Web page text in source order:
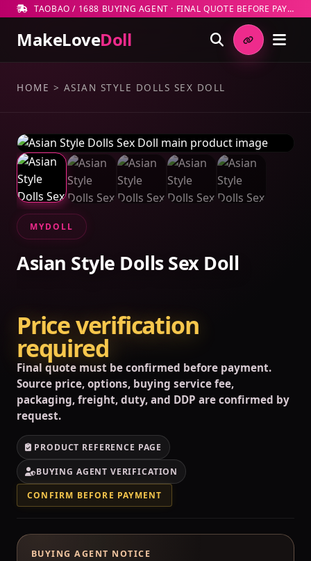
TAOBAO / 1688 BUYING AGENT · FINAL QUOTE BEFORE PAYMENT
MakeLoveDoll
HOME > ASIAN STYLE DOLLS SEX DOLL
MYDOLL
Asian Style Dolls Sex Doll
Price verification
required
Final quote must be confirmed before payment.
Source price, options, buying service fee,
packaging, freight, duty, and DDP are confirmed by
request.
PRODUCT REFERENCE PAGE
BUYING AGENT VERIFICATION
CONFIRM BEFORE PAYMENT
BUYING AGENT NOTICE